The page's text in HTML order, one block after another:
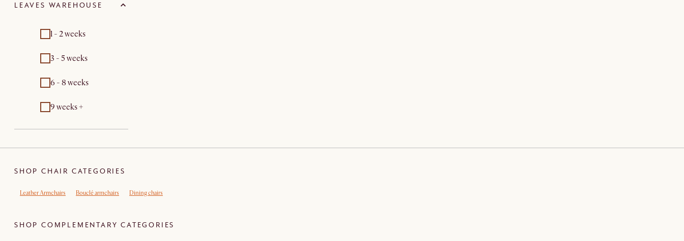
LEAVES WAREHOUSE
1 - 2 weeks
3 - 5 weeks
6 - 8 weeks
9 weeks +
SHOP CHAIR CATEGORIES
Leather Armchairs Bouclé armchairs Dining chairs
SHOP COMPLEMENTARY CATEGORIES